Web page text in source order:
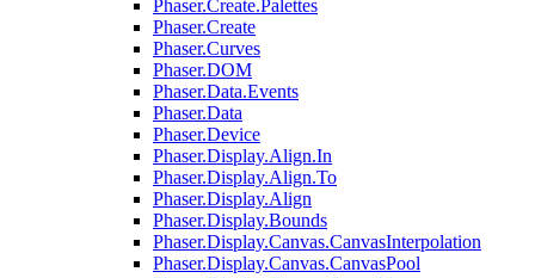
Phaser.Create.Palettes
Phaser.Create
Phaser.Curves
Phaser.DOM
Phaser.Data.Events
Phaser.Data
Phaser.Device
Phaser.Display.Align.In
Phaser.Display.Align.To
Phaser.Display.Align
Phaser.Display.Bounds
Phaser.Display.Canvas.CanvasInterpolation
Phaser.Display.Canvas.CanvasPool